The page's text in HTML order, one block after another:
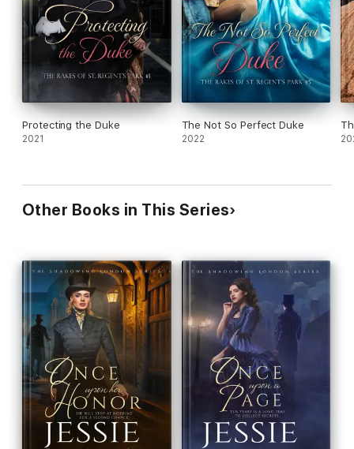
Protecting the Duke
2021
The Not So Perfect Duke
2022
Other Books in This Series